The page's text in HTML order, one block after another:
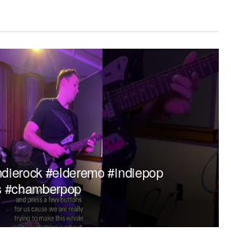
#elderemo #indiepop
#chamberpop